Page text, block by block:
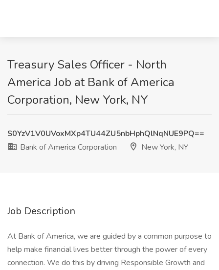
Treasury Sales Officer - North
America Job at Bank of America
Corporation, New York, NY
S0YzV1V0UVoxMXp4TU44ZU5nbHphQlNqNUE9PQ==
Bank of America Corporation
New York, NY
Job Description
At Bank of America, we are guided by a common purpose to
help make financial lives better through the power of every
connection. We do this by driving Responsible Growth and